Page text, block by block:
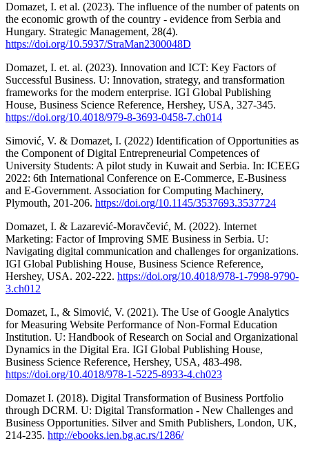
Domazet, I. et al. (2023). The influence of the number of patents on
the economic growth of the country - evidence from Serbia and
Hungary. Strategic Management, 28(4).
https://doi.org/10.5937/StraMan2300048D
Domazet, I. et. al. (2023). Innovation and ICT: Key Factors of
Successful Business. U: Innovation, strategy, and transformation
frameworks for the modern enterprise. IGI Global Publishing
House, Business Science Reference, Hershey, USA, 327-345.
https://doi.org/10.4018/979-8-3693-0458-7.ch014
Simović, V. & Domazet, I. (2022) Identification of Opportunities as
the Component of Digital Entrepreneurial Competences of
University Students: A pilot study in Kuwait and Serbia. In: ICEEG
2022: 6th International Conference on E-Commerce, E-Business
and E-Government. Association for Computing Machinery,
Plymouth, 201-206. https://doi.org/10.1145/3537693.3537724
Domazet, I. & Lazarević-Moravčević, M. (2022). Internet
Marketing: Factor of Improving SME Business in Serbia. U:
Navigating digital communication and challenges for organizations.
IGI Global Publishing House, Business Science Reference,
Hershey, USA. 202-222. https://doi.org/10.4018/978-1-7998-9790-
3.ch012
Domazet, I., & Simović, V. (2021). The Use of Google Analytics
for Measuring Website Performance of Non-Formal Education
Institution. U: Handbook of Research on Social and Organizational
Dynamics in the Digital Era. IGI Global Publishing House,
Business Science Reference, Hershey, USA, 483-498.
https://doi.org/10.4018/978-1-5225-8933-4.ch023
Domazet I. (2018). Digital Transformation оf Business Portfolio
through DCRM. U: Digital Transformation - New Challenges and
Business Opportunities. Silver and Smith Publishers, London, UK,
214-235. http://ebooks.ien.bg.ac.rs/1286/